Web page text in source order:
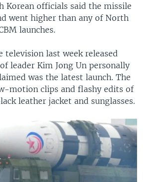
Korean officials said the missile
went higher than any of North
launches.
television last week released
leader Kim Jong Un personally
was the latest launch. The
motion clips and flashy edits of
leather jacket and sunglasses.